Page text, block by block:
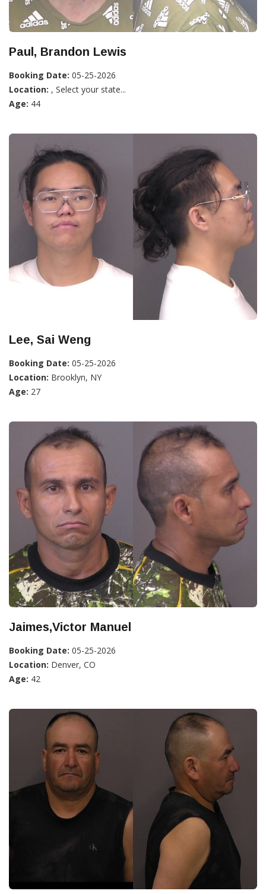
Paul, Brandon Lewis
Booking Date: 05-25-2026
Location: , Select your state...
Age: 44
Lee, Sai Weng
Booking Date: 05-25-2026
Location: Brooklyn, NY
Age: 27
Jaimes,Victor Manuel
Booking Date: 05-25-2026
Location: Denver, CO
Age: 42